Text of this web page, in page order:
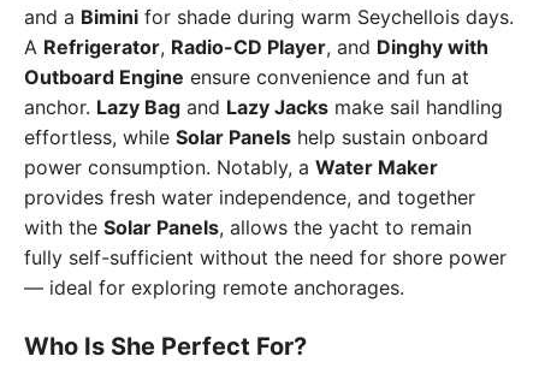
and a Bimini for shade during warm Seychellois days.
A Refrigerator, Radio-CD Player, and Dinghy with
Outboard Engine ensure convenience and fun at
anchor. Lazy Bag and Lazy Jacks make sail handling
effortless, while Solar Panels help sustain onboard
power consumption. Notably, a Water Maker
provides fresh water independence, and together
with the Solar Panels, allows the yacht to remain
fully self-sufficient without the need for shore power
— ideal for exploring remote anchorages.
Who Is She Perfect For?